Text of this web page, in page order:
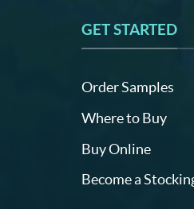
GET STARTED
Order Samples
Where to Buy
Buy Online
Become a